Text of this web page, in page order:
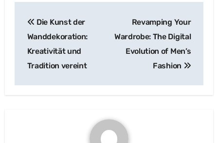
navigation
Die Kunst der
Wanddekoration:
Kreativität und
Tradition vereint
Revamping Your
Wardrobe: The Digital
Evolution of Men’s
Fashion